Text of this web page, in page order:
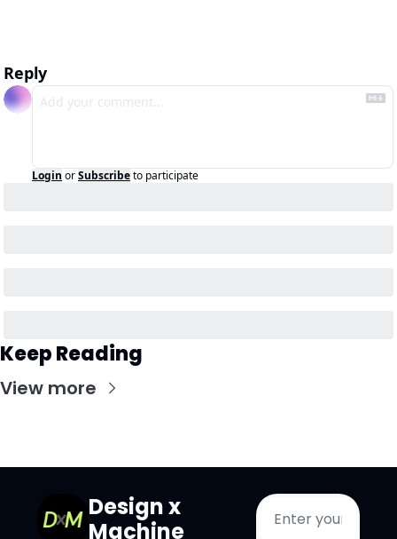
Reply
Login orSubscribeto participate
Keep Reading
View more
Design x
Machine